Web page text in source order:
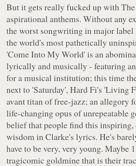
But it gets really fucked up with
aspirational anthems. Without any
the worst songwriting in major label
the world's most pathetically
'Come Into My World' is an
lyrically and musically - featuring
for a musical institution; this time
next to 'Saturday', Hard Fi's 'Living
avant titan of free-jazz; an allegory
life-changing opus of unrepeatable
belief that people find this
wisdom in Clarke's lyrics. He's
have to be very, very young. Maybe
tragicomic goldmine that is their